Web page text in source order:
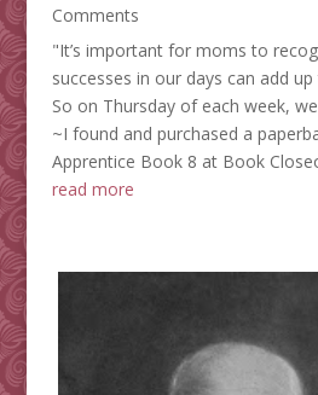
Comments
"It’s important for moms to
successes in our days can add
So on Thursday of each week,
~I found and purchased a
Apprentice Book 8 at Book
read more